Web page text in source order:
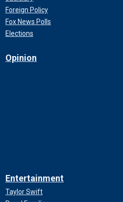
Foreign Policy
Fox News Polls
Elections
Opinion
Entertainment
Taylor Swift